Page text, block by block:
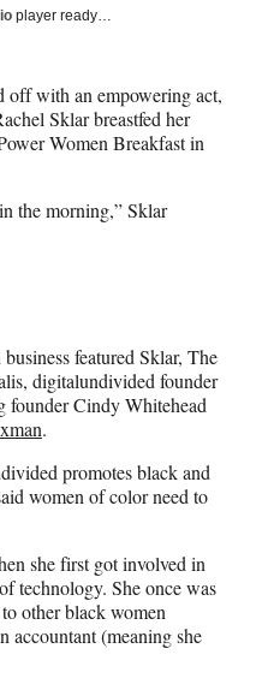
player ready…
off with an empowering act,
Sklar breastfed her
Women Breakfast in
the morning,” Sklar
featured Sklar, The
digitalundivided founder
founder Cindy Whitehead
.
promotes black and
women of color need to
she first got involved in
technology. She once was
other black women
(meaning she